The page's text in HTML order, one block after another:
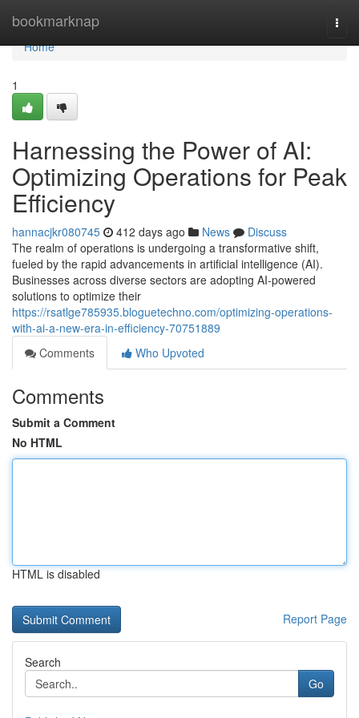
bookmarknap
Home
Home
1
Harnessing the Power of AI:
Optimizing Operations for Peak
Efficiency
hannacjkr080745 412 days ago News
Discuss
The realm of operations is undergoing a transformative shift,
fueled by the rapid advancements in artificial intelligence (AI).
Businesses across diverse sectors are adopting AI-powered
solutions to optimize their
https://rsatlge785935.bloguetechno.com/optimizing-operations-
with-ai-a-new-era-in-efficiency-70751889
Comments
Who Upvoted
Comments
Submit a Comment
No HTML
HTML is disabled
Report Page
Search
Go